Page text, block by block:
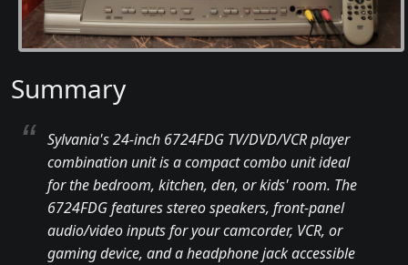
Summary
Sylvania's 24-inch 6724FDG TV/DVD/VCR player
combination unit is a compact combo unit ideal
for the bedroom, kitchen, den, or kids' room. The
6724FDG features stereo speakers, front-panel
audio/video inputs for your camcorder, VCR, or
gaming device, and a headphone jack accessible